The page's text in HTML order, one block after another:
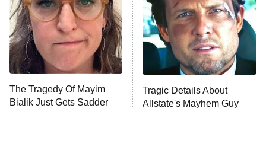
9:00 PM
ET
Fightland
Life, Larry, and the Pursuit of
Unhappiness
10:00 PM Anna Pigeon
The Tragedy Of Mayim
Bialik Just Gets Sadder
Tragic Details About
Allstate's Mayhem Guy